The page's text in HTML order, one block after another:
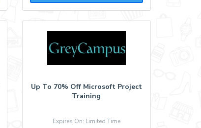
Up To 70% Off Microsoft Project
Training
Expires On: Limited Time